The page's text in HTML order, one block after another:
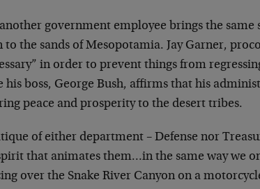
government employee brings the same
the sands of Mesopotamia. Jay Garner,
in order to prevent things from
boss, George Bush, affirms that his
peace and prosperity to the desert tribes.
of either department – Defense nor
that animates them…in the same way we
over the Snake River Canyon on a